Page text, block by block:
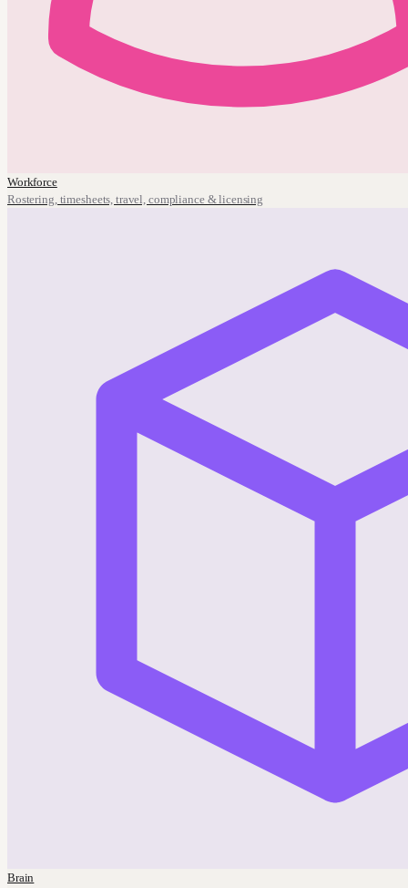
Workforce
Rostering, timesheets, travel, compliance & licensing
Brain